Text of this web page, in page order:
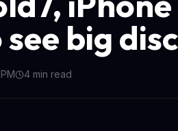
see big
4 min read